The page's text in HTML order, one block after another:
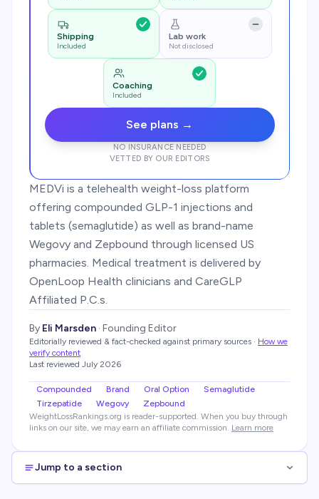
Shipping
Included
Lab work
Not disclosed
Coaching
Included
See plans →
NO INSURANCE NEEDED
VETTED BY OUR EDITORS
MEDVi is a telehealth weight-loss platform
offering compounded GLP-1 injections and
tablets (semaglutide) as well as brand-name
Wegovy and Zepbound through licensed US
pharmacies. Medical treatment is delivered by
OpenLoop Health clinicians and CareGLP
Affiliated P.C.s.
By Eli Marsden · Founding Editor
Editorially reviewed & fact-checked against primary sources · How we
verify content
Last reviewed July 2026
Compounded Brand Oral Option
Semaglutide
Tirzepatide
Wegovy
Zepbound
WeightLossRankings.org is reader-supported. When you buy through
links on our site, we may earn an affiliate commission. Learn more
Jump to a section